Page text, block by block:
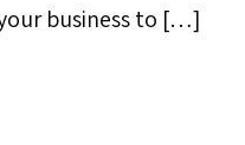
business to […]